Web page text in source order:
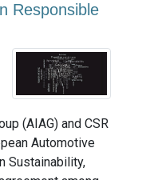
Responsible
(AIAG) and CSR
Automotive
Sustainability,